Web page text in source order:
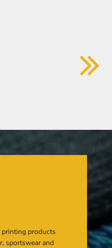
printing products
sportswear and